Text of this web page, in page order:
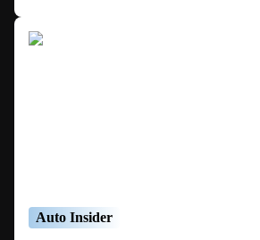
Auto Insider